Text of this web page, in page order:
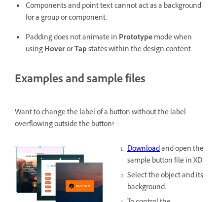
Components and point text cannot act as a background
for a group or component.
Padding does not animate in Prototypemode when
usingHoverorTapstates within the design content.
Examples and sample files
Want to change the label of a button without the label
overflowing outside the button?
Downloadand open the
sample button file in XD.
Select the object and its
background.